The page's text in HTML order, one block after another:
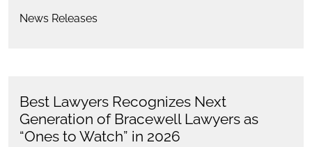
News Releases
Best Lawyers Recognizes Next
Generation of Bracewell Lawyers as
“Ones to Watch” in 2026